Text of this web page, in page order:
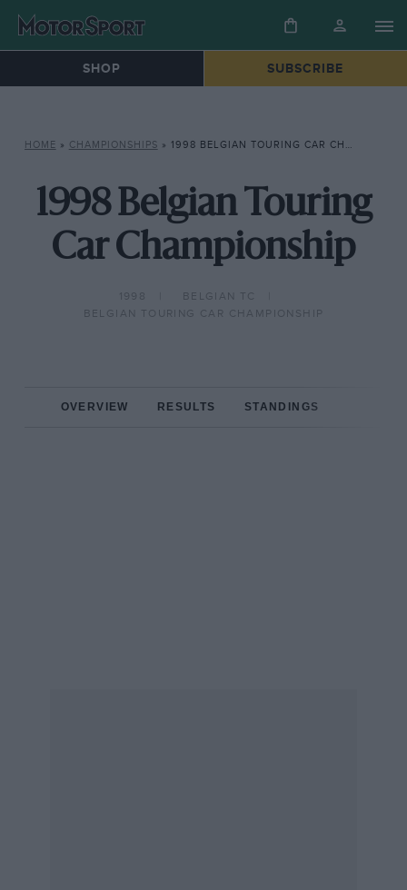
SHOP SUBSCRIBE
HOME » CHAMPIONSHIPS » 1998 BELGIAN TOURING CAR CHAMPIONSHIP
1998 Belgian Touring
Car Championship
1998
BELGIAN TC
BELGIAN TOURING CAR CHAMPIONSHIP
OVERVIEW RESULTS STANDINGS